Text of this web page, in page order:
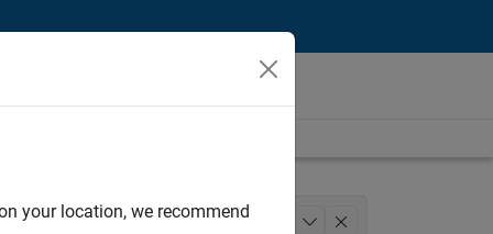
Management Quality Engineering
your location, we recommend